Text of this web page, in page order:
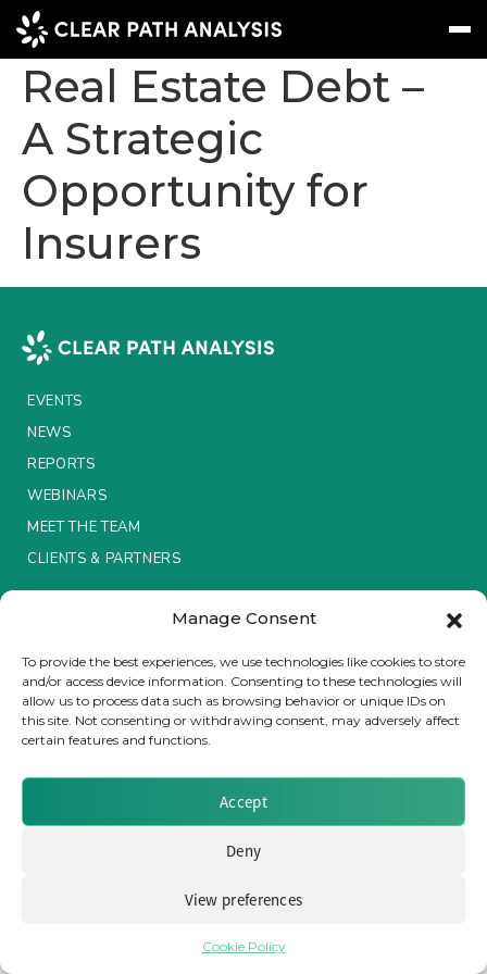
Manage Consent
To provide the best experiences, we use technologies like cookies to store
and/or access device information. Consenting to these technologies will
allow us to process data such as browsing behavior or unique IDs on
this site. Not consenting or withdrawing consent, may adversely affect
certain features and functions.
Accept
Deny
View preferences
Cookie Policy
Message
EVENTS
NEWS
ABOUT US
MEET THE TEAM
CLIENTS & PARTNERS
Insurance Investor Live
LinkedIn
European Private
Real Estate Debt –
A Strategic
Opportunity for
Insurers
EVENTS
NEWS
REPORTS
WEBINARS
MEET THE TEAM
CLIENTS & PARTNERS
Terms & Conditions / Privacy Policy
Brought to you by Clear Path Analysis
Registered in the United Kingdom. Company No. 07115727